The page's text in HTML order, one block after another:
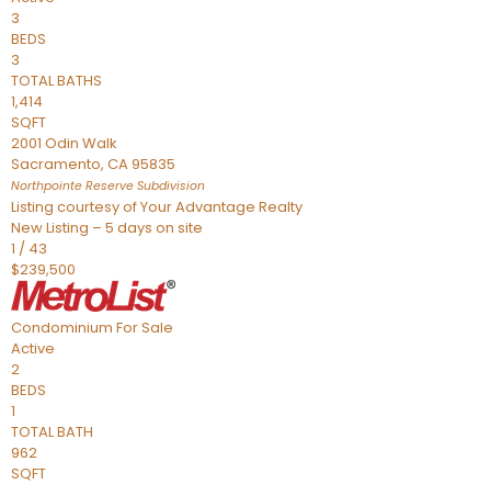
3
BEDS
3
TOTAL BATHS
1,414
SQFT
2001 Odin Walk
Sacramento, CA95835
Northpointe Reserve Subdivision
Listing courtesy of Your Advantage Realty
New Listing – 5 days on site
1 / 43
$239,500
Condominium For Sale
Active
2
BEDS
1
TOTAL BATH
962
SQFT